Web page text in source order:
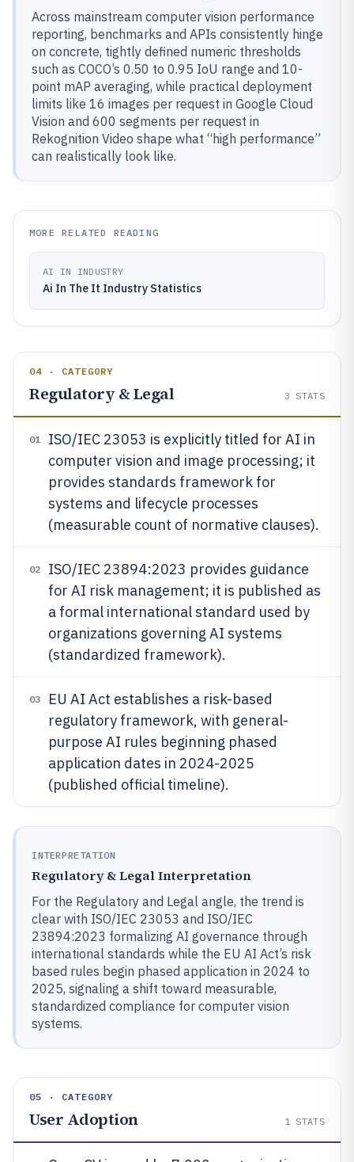
Across mainstream computer vision performance
reporting, benchmarks and APIs consistently hinge
on concrete, tightly defined numeric thresholds
such as COCO’s 0.50 to 0.95 IoU range and 10-
point mAP averaging, while practical deployment
limits like 16 images per request in Google Cloud
Vision and 600 segments per request in
Rekognition Video shape what “high performance”
can realistically look like.
MORE RELATED READING
AI IN INDUSTRY
Ai In The It Industry Statistics
04 · CATEGORY
Regulatory & Legal 3 STATS
01
ISO/IEC 23053 is explicitly titled for AI in
computer vision and image processing; it
provides standards framework for
systems and lifecycle processes
(measurable count of normative clauses).
02
ISO/IEC 23894:2023 provides guidance
for AI risk management; it is published as
a formal international standard used by
organizations governing AI systems
(standardized framework).
03
EU AI Act establishes a risk-based
regulatory framework, with general-
purpose AI rules beginning phased
application dates in 2024-2025
(published official timeline).
INTERPRETATION
Regulatory & Legal Interpretation
For the Regulatory and Legal angle, the trend is
clear with ISO/IEC 23053 and ISO/IEC
23894:2023 formalizing AI governance through
international standards while the EU AI Act’s risk
based rules begin phased application in 2024 to
2025, signaling a shift toward measurable,
standardized compliance for computer vision
systems.
05 · CATEGORY
User Adoption 1 STATS